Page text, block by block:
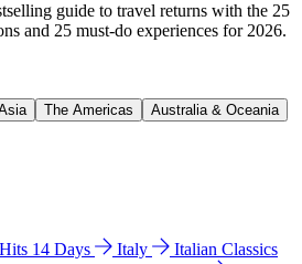
guide to travel returns with the 25
and 25 must-do experiences for 2026.
The Americas
Australia & Oceania
14 Days Italy
Italian Classics